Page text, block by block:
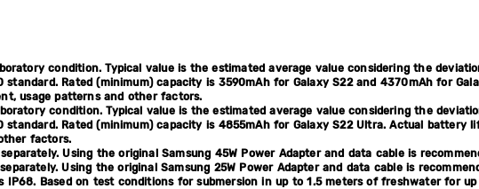
condition. Typical value is the estimated average value considering the
Rated (minimum) capacity is 3590mAh for Galaxy S22 and 4370mAh for
usage patterns and other factors.
condition. Typical value is the estimated average value considering the
Rated (minimum) capacity is 4855mAh for Galaxy S22 Ultra. Actual battery
factors.
Using the original Samsung 45W Power Adapter and data cable is
Using the original Samsung 25W Power Adapter and data cable is
IP68. Based on test conditions for submersion in up to 1.5 meters of freshwater for